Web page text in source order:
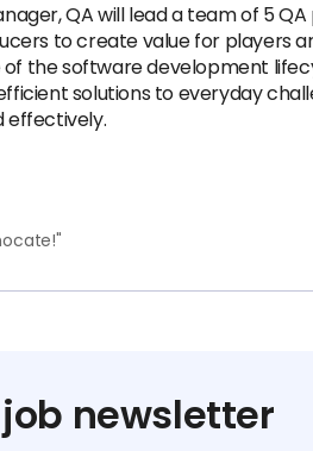
QA will lead a team of 5
to create value for players
the software development
solutions to everyday
effectively.
newsletter